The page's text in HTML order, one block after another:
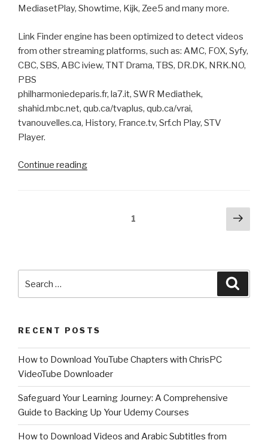
MediasetPlay, Showtime, Kijk, Zee5 and many more.
Link Finder engine has been optimized to detect videos
from other streaming platforms, such as: AMC, FOX, Syfy,
CBC, SBS, ABC iview, TNT Drama, TBS, DR.DK, NRK.NO,
PBS
philharmoniedeparis.fr, la7.it, SWR Mediathek,
shahid.mbc.net, qub.ca/tvaplus, qub.ca/vrai,
tvanouvelles.ca, History, France.tv, Srf.ch Play, STV
Player.
Continue reading“ChrisPC
1
Next
for:
RECENT POSTS
How to Download YouTube Chapters with ChrisPC
VideoTube Downloader
Safeguard Your Learning Journey: A Comprehensive
Guide to Backing Up Your Udemy Courses
How to Download Videos and Arabic Subtitles from